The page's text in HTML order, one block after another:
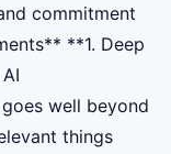
commitment
**1. Deep
well beyond
things